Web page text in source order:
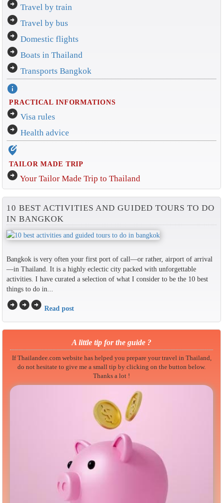
arrow_circle_right Travel by train
arrow_circle_right Travel by bus
arrow_circle_right Domestic flights
arrow_circle_right Boats in Thailand
arrow_circle_right Transports Bangkok
info
PRACTICAL INFORMATIONS
arrow_circle_right Visa rules
arrow_circle_right Health advice
edit_location_alt
TAILOR MADE TRIP
arrow_circle_right Your Tailor Made Trip to Thailand
10 BEST ACTIVITIES AND GUIDED TOURS TO DO
IN BANGKOK
Bangkok is very often your first port of call—or rather, airport of arrival
—in Thailand. It is a highly eclectic city packed with unforgettable
activities. I have curated a selection of what I consider to be the 10 best
things to do in...
arrow_circle_rightarrow_circle_rightarrow_circle_right Read post
A little tip for the guide ?
If Thailandee.com website has helped you prepare your travel in Thailand,
do not hesitate to give me a small tip by clicking on the button below.
Thanks a lot !